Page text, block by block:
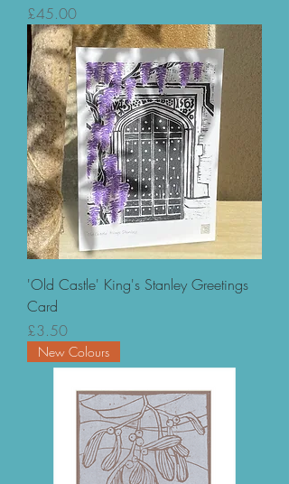
Price
£45.00
'Old Castle' King's Stanley Greetings
Card
Price
£3.50
New Colours